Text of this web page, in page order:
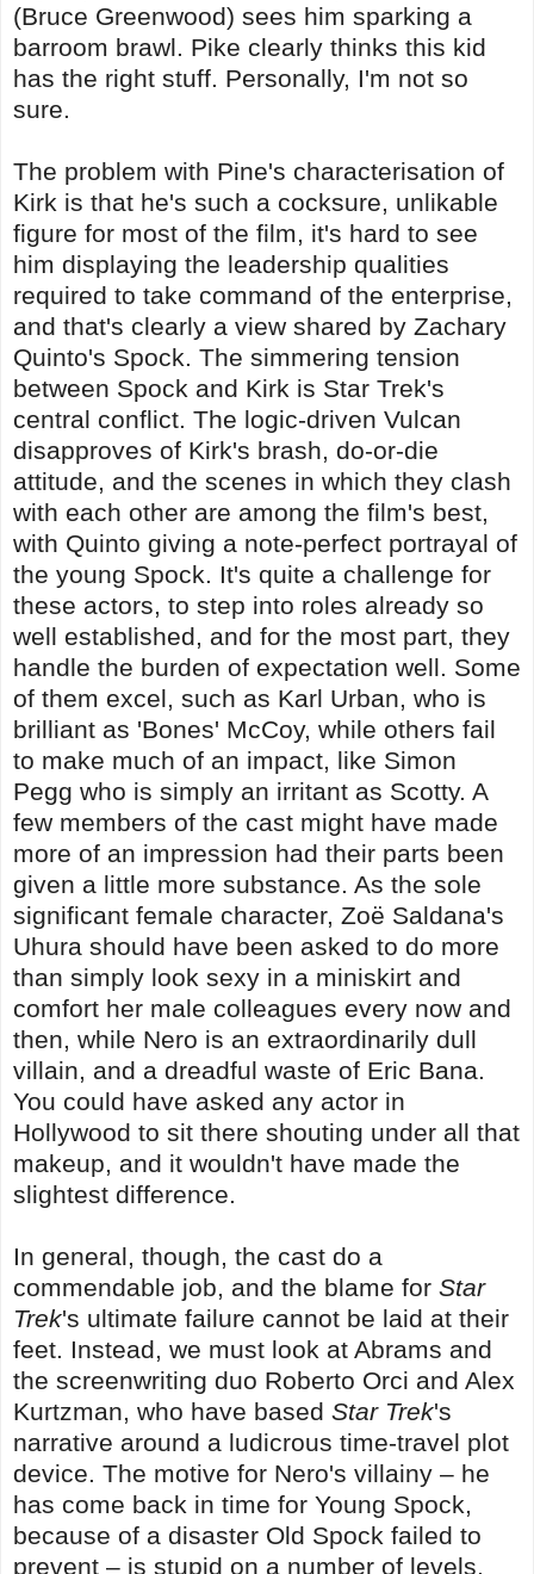
(Bruce Greenwood) sees him sparking a
barroom brawl. Pike clearly thinks this kid
has the right stuff. Personally, I'm not so
sure.
The problem with Pine's characterisation of
Kirk is that he's such a cocksure, unlikable
figure for most of the film, it's hard to see
him displaying the leadership qualities
required to take command of the enterprise,
and that's clearly a view shared by Zachary
Quinto's Spock. The simmering tension
between Spock and Kirk is Star Trek's
central conflict. The logic-driven Vulcan
disapproves of Kirk's brash, do-or-die
attitude, and the scenes in which they clash
with each other are among the film's best,
with Quinto giving a note-perfect portrayal of
the young Spock. It's quite a challenge for
these actors, to step into roles already so
well established, and for the most part, they
handle the burden of expectation well. Some
of them excel, such as Karl Urban, who is
brilliant as 'Bones' McCoy, while others fail
to make much of an impact, like Simon
Pegg who is simply an irritant as Scotty. A
few members of the cast might have made
more of an impression had their parts been
given a little more substance. As the sole
significant female character, Zoë Saldana's
Uhura should have been asked to do more
than simply look sexy in a miniskirt and
comfort her male colleagues every now and
then, while Nero is an extraordinarily dull
villain, and a dreadful waste of Eric Bana.
You could have asked any actor in
Hollywood to sit there shouting under all that
makeup, and it wouldn't have made the
slightest difference.
In general, though, the cast do a
commendable job, and the blame for Star
Trek's ultimate failure cannot be laid at their
feet. Instead, we must look at Abrams and
the screenwriting duo Roberto Orci and Alex
Kurtzman, who have based Star Trek's
narrative around a ludicrous time-travel plot
device. The motive for Nero's villainy – he
has come back in time for Young Spock,
because of a disaster Old Spock failed to
prevent – is stupid on a number of levels,